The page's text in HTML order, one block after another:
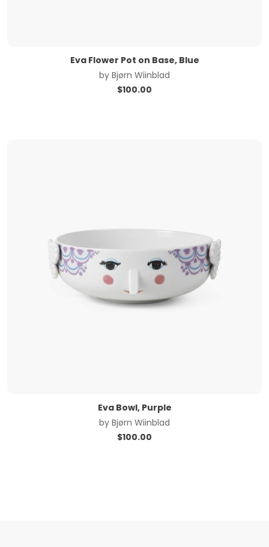
Eva Flower Pot on Base, Blue
by Bjørn Wiinblad
$100.00
Eva Bowl, Purple
by Bjørn Wiinblad
$100.00